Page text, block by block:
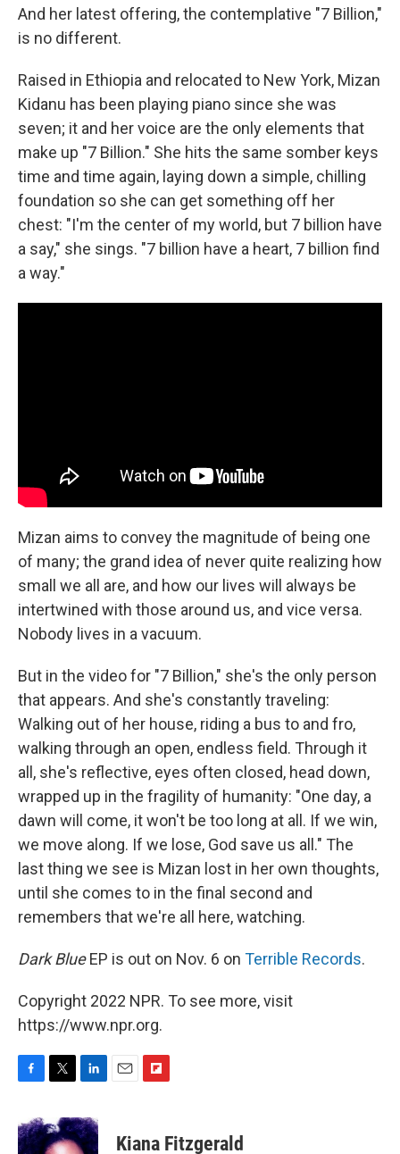
And her latest offering, the contemplative "7 Billion,"
is no different.
Raised in Ethiopia and relocated to New York, Mizan
Kidanu has been playing piano since she was
seven; it and her voice are the only elements that
make up "7 Billion." She hits the same somber keys
time and time again, laying down a simple, chilling
foundation so she can get something off her
chest: "I'm the center of my world, but 7 billion have
a say," she sings. "7 billion have a heart, 7 billion find
a way."
Mizan aims to convey the magnitude of being one
of many; the grand idea of never quite realizing how
small we all are, and how our lives will always be
intertwined with those around us, and vice versa.
Nobody lives in a vacuum.
But in the video for "7 Billion," she's the only person
that appears. And she's constantly traveling:
Walking out of her house, riding a bus to and fro,
walking through an open, endless field. Through it
all, she's reflective, eyes often closed, head down,
wrapped up in the fragility of humanity: "One day, a
dawn will come, it won't be too long at all. If we win,
we move along. If we lose, God save us all." The
last thing we see is Mizan lost in her own thoughts,
until she comes to in the final second and
remembers that we're all here, watching.
Dark BlueEP is out on Nov. 6 on Terrible Records.
Copyright 2022 NPR. To see more, visit
https://www.npr.org.
c
e
i
t
n
k
p
Kiana Fitzgerald